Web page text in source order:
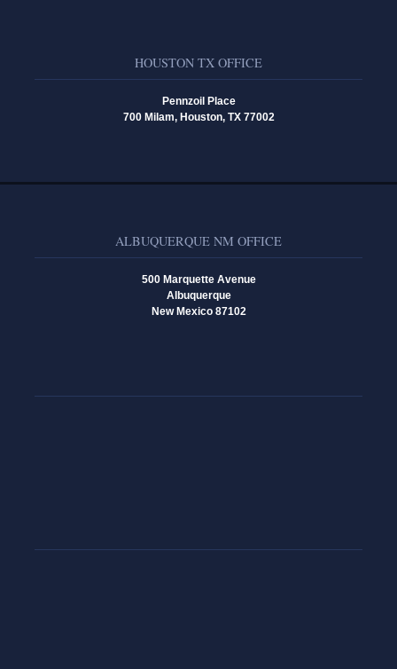
HOUSTON TX OFFICE
Pennzoil Place
700 Milam, Houston, TX 77002
ALBUQUERQUE NM OFFICE
500 Marquette Avenue
Albuquerque
New Mexico 87102